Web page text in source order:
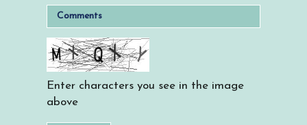
Enter characters you see in the image
above